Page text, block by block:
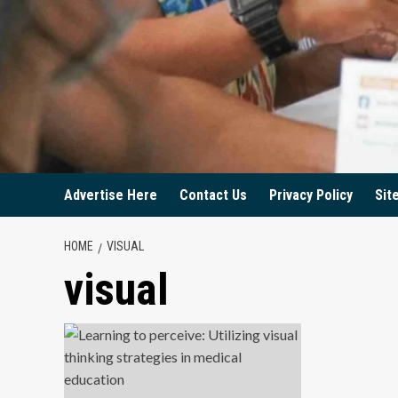
Advertise Here Contact Us Privacy Policy
HOME VISUAL
visual